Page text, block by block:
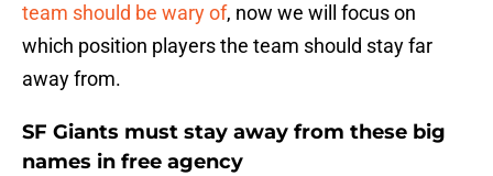
team should be wary of, now we will focus on
which position players the team should stay far
away from.
SF Giants must stay away from these big
names in free agency